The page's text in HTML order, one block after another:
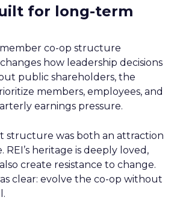
for long-term
member co-op structure
how leadership decisions
public shareholders, the
members, employees, and
earnings pressure.
structure was both an attraction
REI’s heritage is deeply loved,
create resistance to change.
clear: evolve the co-op without